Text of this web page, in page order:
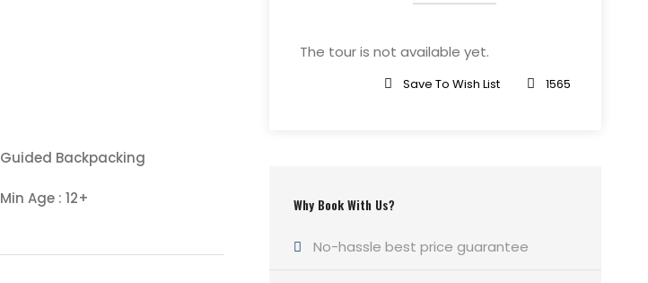
The tour is not available yet.
Save To Wish List 1565
Why Book With Us?
No-hassle best price guarantee
Guided Backpacking
Min Age : 12+